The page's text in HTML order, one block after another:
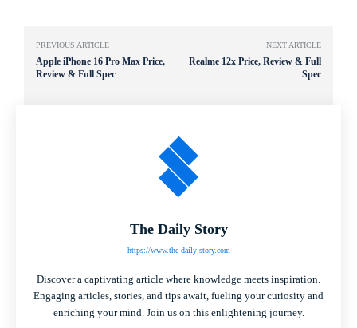
PREVIOUS ARTICLE
Apple iPhone 16 Pro Max Price,
Review & Full Spec
NEXT ARTICLE
Realme 12x Price, Review & Full
Spec
The Daily Story
https://www.the-daily-story.com
Discover a captivating article where knowledge meets inspiration.
Engaging articles, stories, and tips await, fueling your curiosity and
enriching your mind. Join us on this enlightening journey.